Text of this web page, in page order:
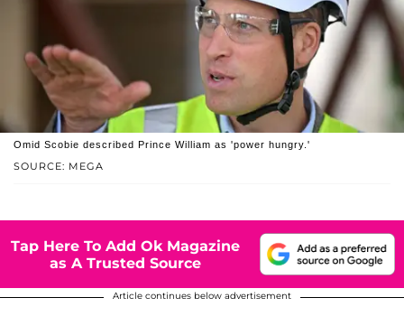
SOURCE: MEGA
Omid Scobie described Prince William as 'power hungry.'
Tap Here To Add Ok Magazine
as A Trusted Source
Article continues below advertisement